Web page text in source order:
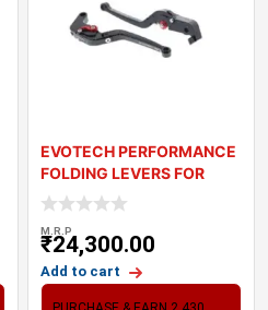
EVOTECH PERFORMANCE
FOLDING LEVERS FOR
TRIUMPH THRUXTON
M.R.P
₹24,300.00
Add to cart